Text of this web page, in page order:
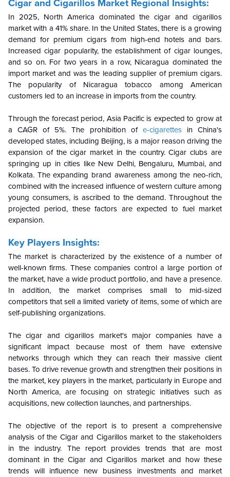
Cigar and Cigarillos Market Regional Insights:
In 2025, North America dominated the cigar and cigarillos
market with a 41% share. In the United States, there is a growing
demand for premium cigars from high-end hotels and bars.
Increased cigar popularity, the establishment of cigar lounges,
and so on. For two years in a row, Nicaragua dominated the
import market and was the leading supplier of premium cigars.
The popularity of Nicaragua tobacco among American
customers led to an increase in imports from the country.
Through the forecast period, Asia Pacific is expected to grow at
a CAGR of 5%. The prohibition of e-cigarettesin China's
developed states, including Beijing, is a major reason driving the
expansion of the cigar market in the country. Cigar clubs are
springing up in cities like New Delhi, Bengaluru, Mumbai, and
Kolkata. The expanding brand awareness among the neo-rich,
combined with the increased influence of western culture among
young consumers, is ascribed to the demand. Throughout the
projected period, these factors are expected to fuel market
expansion.
Key Players Insights:
The market is characterized by the existence of a number of
well-known firms. These companies control a large portion of
the market, have a wide product portfolio, and have a presence.
In addition, the market comprises small to mid-sized
competitors that sell a limited variety of items, some of which are
self-publishing organizations.
The cigar and cigarillos market's major companies have a
significant impact because most of them have extensive
networks through which they can reach their massive client
bases. To drive revenue growth and strengthen their positions in
the market, key players in the market, particularly in Europe and
North America, are focusing on strategic initiatives such as
acquisitions, new collection launches, and partnerships.
The objective of the report is to present a comprehensive
analysis of the Cigar and Cigarillos market to the stakeholders
in the industry. The report provides trends that are most
dominant in the Cigar and Cigarillos market and how these
trends will influence new business investments and market